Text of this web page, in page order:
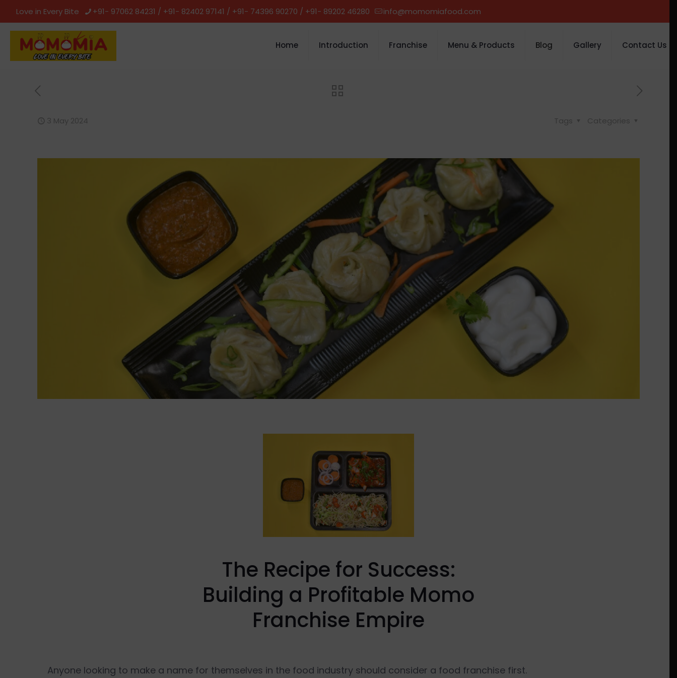
Love in Every Bite +91- 97062 84231 / +91- 82402 97141 / +91- 74396 90270 / +91- 89202 46280 info@momomiafood.com
Home Introduction Franchise Menu & Products Blog Gallery Contact Us
3 May 2024 Categories
Tags
The Recipe for Success:
Building a Profitable Momo
Franchise Empire
Anyone looking to make a name for themselves in the food industry should consider a food franchise first.